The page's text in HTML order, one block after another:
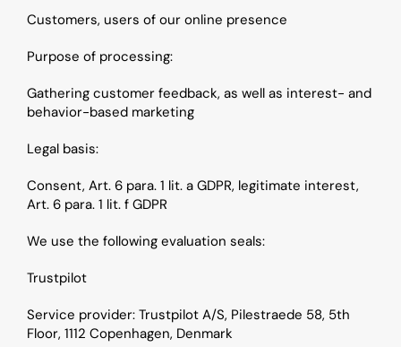
Customers, users of our online presence
Purpose of processing:
Gathering customer feedback, as well as interest- and
behavior-based marketing
Legal basis:
Consent, Art. 6 para. 1 lit. a GDPR, legitimate interest,
Art. 6 para. 1 lit. f GDPR
We use the following evaluation seals:
Trustpilot
Service provider: Trustpilot A/S, Pilestraede 58, 5th
Floor, 1112 Copenhagen, Denmark